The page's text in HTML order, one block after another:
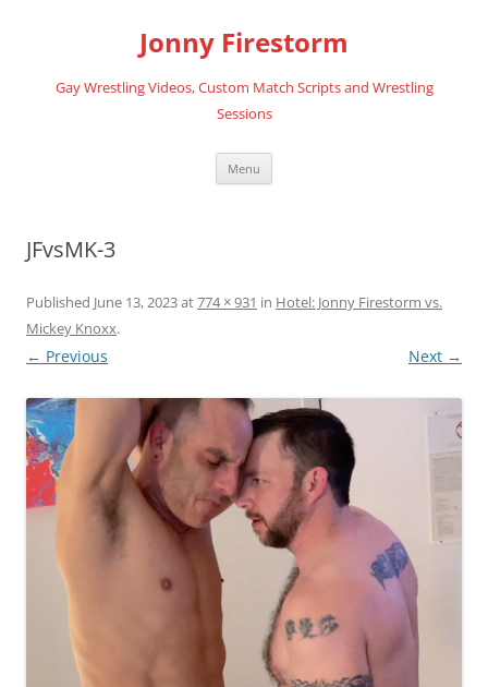
Jonny Firestorm
Gay Wrestling Videos, Custom Match Scripts and Wrestling
Sessions
Menu
JFvsMK-3
Published June 13, 2023at774 × 931 in Hotel: Jonny Firestorm vs.
Mickey Knoxx.
← Previous Next →